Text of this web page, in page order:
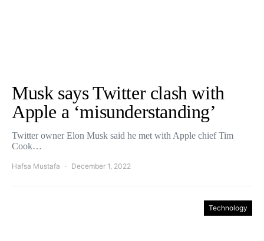
Musk says Twitter clash with
Apple a ‘misunderstanding’
Twitter owner Elon Musk said he met with Apple chief Tim
Cook…
Hafsa Mustafa December 1, 2022
Technology